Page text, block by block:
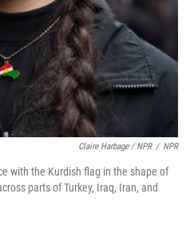
Claire Harbage / NPR / NPR
with the Kurdish flag in the shape of
parts of Turkey, Iraq, Iran, and